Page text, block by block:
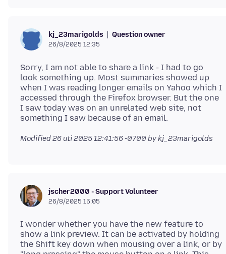
kj_23marigolds Question owner
26/8/2025 12:35
Sorry, I am not able to share a link - I had to go
look something up. Most summaries showed up
when I was reading longer emails on Yahoo which I
accessed through the Firefox browser. But the one
I saw today was on an unrelated web site, not
Modified26 uti 2025 12:41:56 -0700 by kj_23marigolds
jscher2000 - Support Volunteer
26/8/2025 15:05
I wonder whether you have the new feature to
show a link preview. It can be activated by holding
the Shift key down when mousing over a link, or by